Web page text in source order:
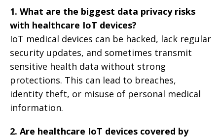
1. What are the biggest data privacy risks
with healthcare IoT devices?
IoT medical devices can be hacked, lack regular
security updates, and sometimes transmit
sensitive health data without strong
protections. This can lead to breaches,
identity theft, or misuse of personal medical
information.
2. Are healthcare IoT devices covered by